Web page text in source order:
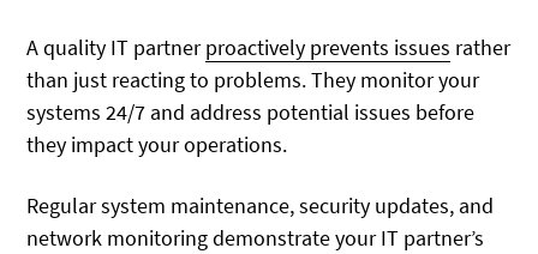
A quality IT partnerproactively prevents issues rather
than just reacting to problems. They monitor your
systems 24/7 and address potential issues before
they impact your operations.
Regular system maintenance, security updates, and
network monitoring demonstrate your IT partner’s